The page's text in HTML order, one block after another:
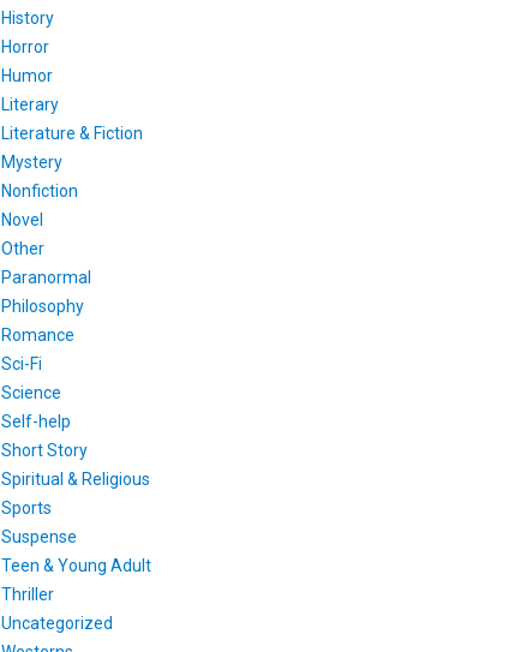
History
Horror
Humor
Literary
Literature & Fiction
Mystery
Nonfiction
Novel
Other
Paranormal
Philosophy
Romance
Sci-Fi
Science
Self-help
Short Story
Spiritual & Religious
Sports
Suspense
Teen & Young Adult
Thriller
Uncategorized